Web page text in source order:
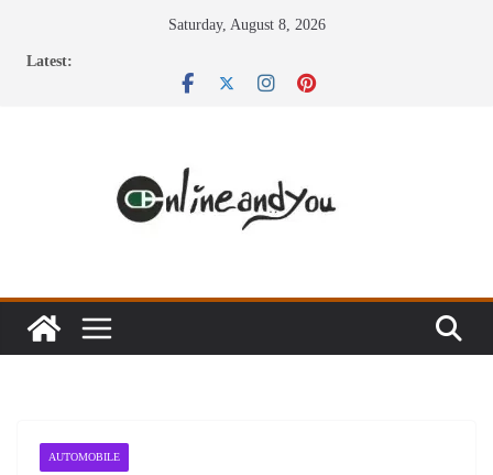
Saturday, August 8, 2026
Latest:
AUTOMOBILE